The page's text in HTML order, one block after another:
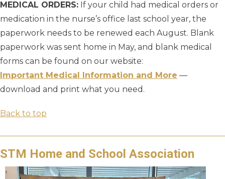
MEDICAL ORDERS: If your child had medical orders or
medication in the nurse’s office last school year, the
paperwork needs to be renewed each August. Blank
paperwork was sent home in May, and blank medical
forms can be found on our website:
Important Medical Information and More —
download and print what you need.
Back to top
STM Home and School Association